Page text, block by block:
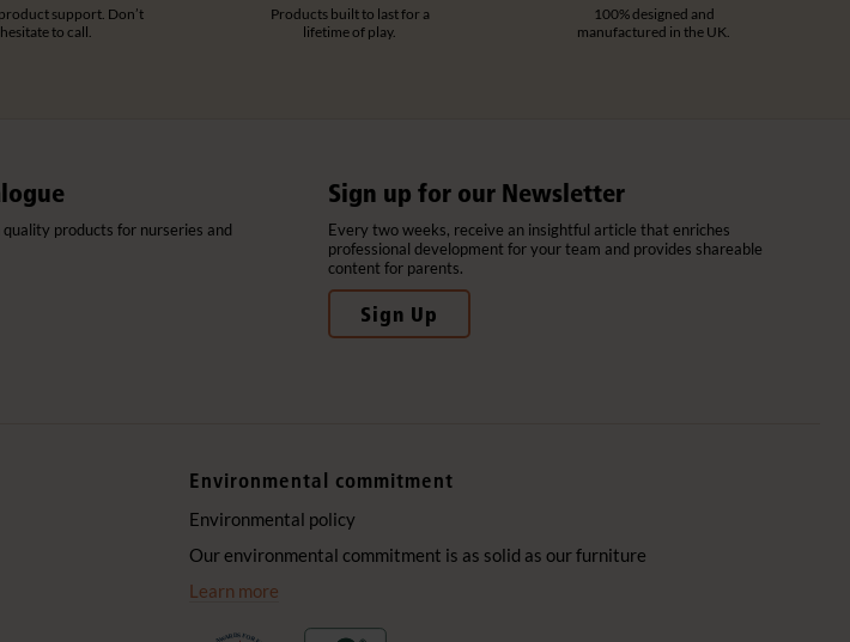
support. Don’t
hesitate to call.
Products built to last for a
lifetime of play.
100% designed and
manufactured in the UK.
products for nurseries and
Sign up for our Newsletter
Every two weeks, receive an insightful article that enriches
professional development for your team and provides shareable
content for parents.
Sign Up
Environmental commitment
Environmental policy
Our environmental commitment is as solid as our furniture
Learn more